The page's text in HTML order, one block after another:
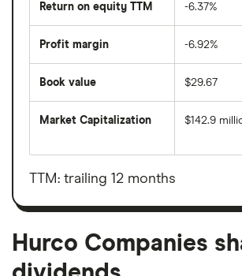
Return on equity TTM -6.37%
Profit margin -6.92%
Book value $29.67
Market Capitalization
total
value
outstanding
$142.9
TTM: trailing 12 months
Hurco Companies